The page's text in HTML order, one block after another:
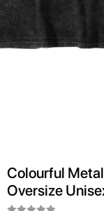
Colourful
Oversize